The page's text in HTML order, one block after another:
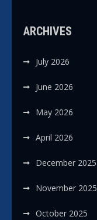
ARCHIVES
July 2026
June 2026
May 2026
April 2026
December 2025
November 2025
October 2025